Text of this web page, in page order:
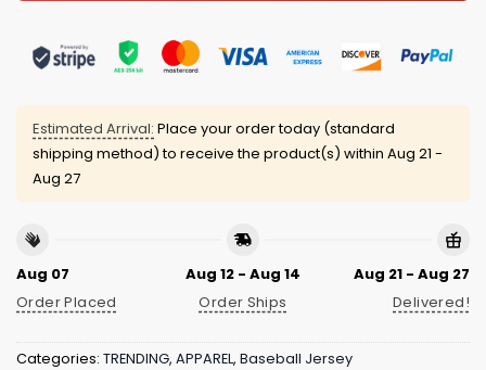
Estimated Arrival: Place your order today (standard
shipping method) to receive the product(s) within Aug 21 -
Aug 27
Aug 07
Order Placed
Aug 12 - Aug 14
Order Ships
Aug 21 - Aug 27
Delivered!
Categories: TRENDING, APPAREL, Baseball Jersey